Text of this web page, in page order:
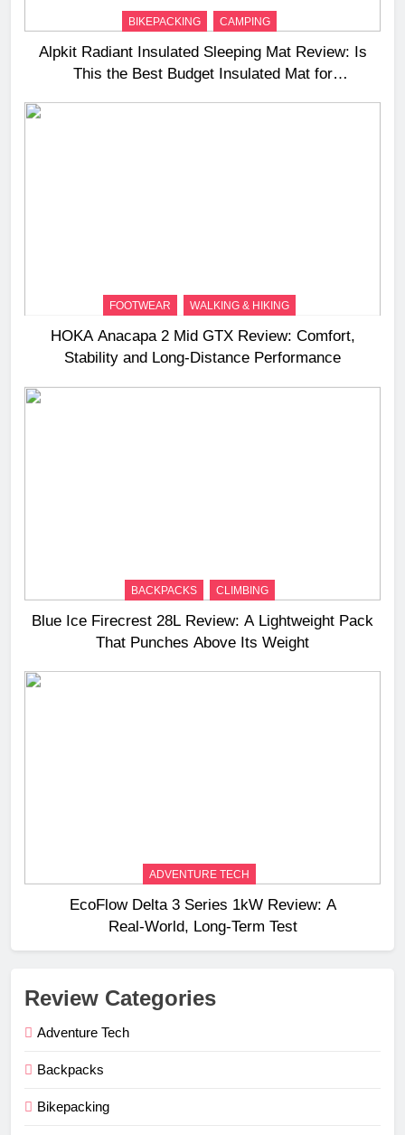
BIKEPACKING CAMPING
Alpkit Radiant Insulated Sleeping Mat Review: Is
This the Best Budget Insulated Mat for
FOOTWEAR WALKING & HIKING
HOKA Anacapa 2 Mid GTX Review: Comfort,
Stability and Long‑Distance Performance
BACKPACKS CLIMBING
Blue Ice Firecrest 28L Review: A Lightweight Pack
That Punches Above Its Weight
ADVENTURE TECH
EcoFlow Delta 3 Series 1kW Review: A
Real‑World, Long‑Term Test
Review Categories
Adventure Tech
Backpacks
Bikepacking